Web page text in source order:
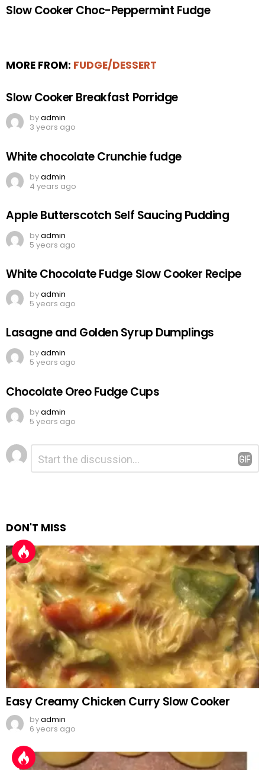
Slow Cooker Choc-Peppermint Fudge
MORE FROM: FUDGE/DESSERT
Slow Cooker Breakfast Porridge
byadmin
3 years ago
White chocolate Crunchie fudge
byadmin
4 years ago
Apple Butterscotch Self Saucing Pudding
byadmin
5 years ago
White Chocolate Fudge Slow Cooker Recipe
byadmin
5 years ago
Lasagne and Golden Syrup Dumplings
byadmin
5 years ago
Chocolate Oreo Fudge Cups
byadmin
5 years ago
Leave
a
Reply
Comment
DON'T MISS
Easy Creamy Chicken Curry Slow Cooker
byadmin
6 years ago